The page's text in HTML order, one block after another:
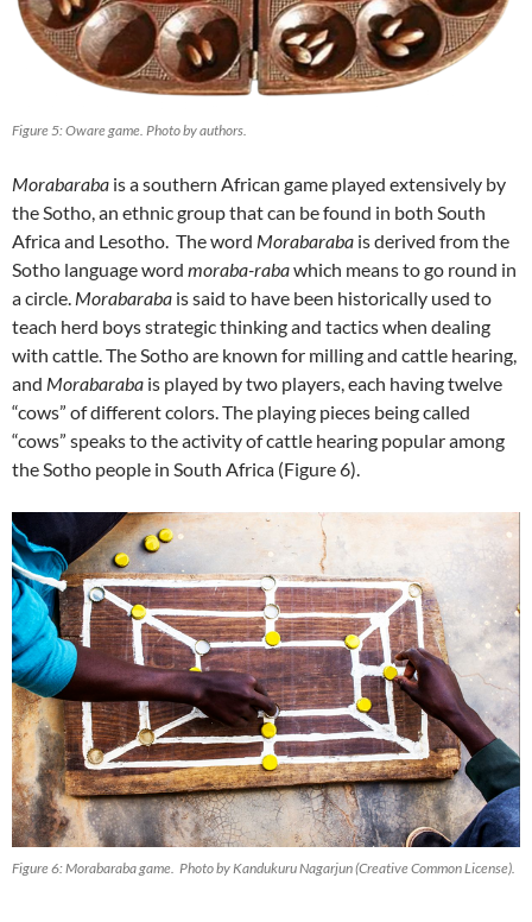
Figure 5: Oware game. Photo by authors.
Morabaraba is a southern African game played extensively by
the Sotho, an ethnic group that can be found in both South
Africa and Lesotho. The word Morabaraba is derived from the
Sotho language word moraba-rabawhich means to go round in
a circle. Morabaraba is said to have been historically used to
teach herd boys strategic thinking and tactics when dealing
with cattle. The Sotho are known for milling and cattle hearing,
and Morabaraba is played by two players, each having twelve
“cows” of different colors. The playing pieces being called
“cows” speaks to the activity of cattle hearing popular among
the Sotho people in South Africa (Figure 6).
Figure 6: Morabaraba game. Photo by Kandukuru Nagarjun (Creative Common License).